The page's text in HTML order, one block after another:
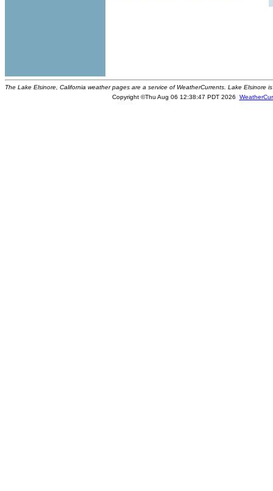
The Lake Elsinore, California weather pages are a service of WeatherCurrents. Lake
Copyright ©Thu Aug 06 12:38:47 PDT 2026